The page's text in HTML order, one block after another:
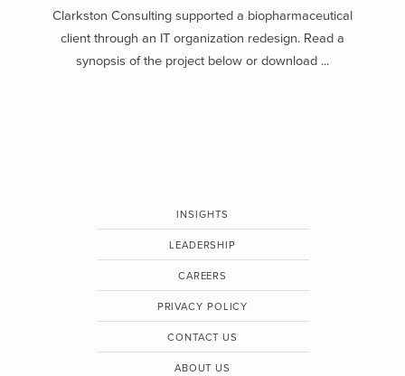
Clarkston Consulting supported a biopharmaceutical
client through an IT organization redesign. Read a
synopsis of the project below or download ...
INSIGHTS
LEADERSHIP
CAREERS
PRIVACY POLICY
CONTACT US
ABOUT US